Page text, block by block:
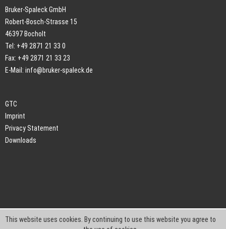
Bruker-Spaleck GmbH
Robert-Bosch-Strasse 15
46397 Bocholt
Tel: +49 2871 21 33 0
Fax: +49 2871 21 33 23
E-Mail: info@bruker-spaleck.de
GTC
Imprint
Privacy Statement
Downloads
This website uses cookies. By continuing to use this website you agree to